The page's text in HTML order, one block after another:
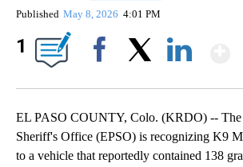
Published May 8, 2026 4:01 PM
1
EL PASO COUNTY, Colo. (KRDO) -- The
Sheriff's Office (EPSO) is recognizing K9
to a vehicle that reportedly contained 138